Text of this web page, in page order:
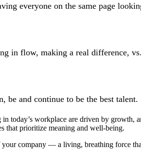
everyone on the same page
in flow, making a real difference,
be and continue to be the best talent.
today’s workplace are driven by
that prioritize meaning and well-being.
company — a living, breathing force